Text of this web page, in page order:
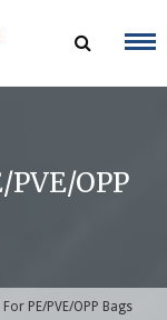
PVE/OPP
PE/PVE/OPP Bags